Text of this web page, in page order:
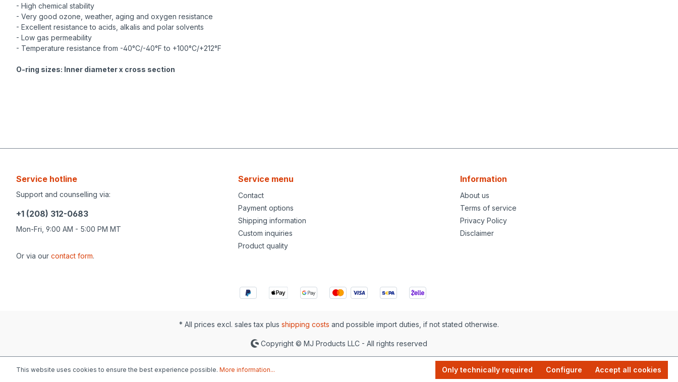
- High chemical stability
- Very good ozone, weather, aging and oxygen resistance
- Excellent resistance to acids, alkalis and polar solvents
- Low gas permeability
- Temperature resistance from -40°C/-40°F to +100°C/+212°F
O-ring sizes: Inner diameter x cross section
Service hotline
Support and counselling via:
+1 (208) 312-0683
Mon-Fri, 9:00 AM - 5:00 PM MT
Or via our contact form.
Service menu
Contact
Payment options
Shipping information
Custom inquiries
Product quality
Information
About us
Terms of service
Privacy Policy
Disclaimer
* All prices excl. sales tax plus shipping costs and possible import duties, if not stated otherwise.
Copyright © MJ Products LLC - All rights reserved
This website uses cookies to ensure the best experience possible. More information... Only technically required Configure Accept all cookies